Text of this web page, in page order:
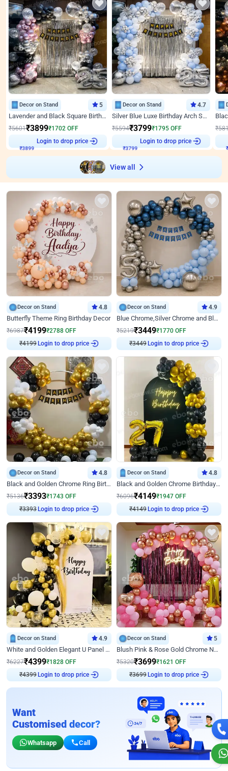
Decor on Stand 5
Lavender and Black Square Birthday Decor
₹5601₹3899₹1702 OFF
Login to drop price
Decor on Stand 4.7
Silver Blue Luxe Birthday Arch Setup
₹5594₹3799₹1795 OFF
Login to drop price
₹
View all
Decor on Stand 4.8
Butterfly Theme Ring Birthday Decor
₹6987₹4199₹2788 OFF
₹4199 Login to drop price
Decor on Stand 4.9
Blue Chrome,Silver Chrome and Blue Pastel Birthday Decor
₹5219₹3449₹1770 OFF
₹3449 Login to drop price
Decor on Stand 4.8
Black and Golden Chrome Ring Birthday Decor
₹5136₹3393₹1743 OFF
₹3393 Login to drop price
Decor on Stand 4.8
Black and Golden Chrome Birthday Decor with Neon Light
₹6096₹4149₹1947 OFF
₹4149 Login to drop price
Decor on Stand 4.9
White and Golden Elegant U Panel Birthday Decor
₹6227₹4399₹1828 OFF
₹4399 Login to drop price
Decor on Stand 5
Blush Pink & Rose Gold Chrome Neon Ring Birthday Backdrop Decor
₹5320₹3699₹1621 OFF
₹3699 Login to drop price
Want
Customised decor?
Whatsapp Call